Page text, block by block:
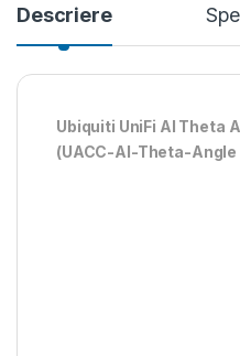
Descriere
Ubiquiti UniFi AI Theta
(UACC-AI-Theta-